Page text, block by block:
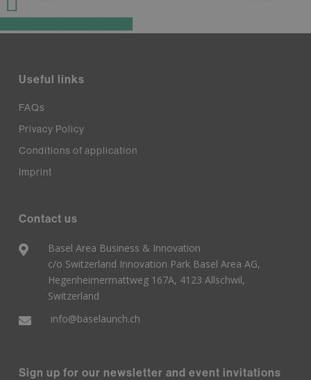
Useful links
FAQs
Privacy Policy
Conditions of application
Imprint
Contact us
Basel Area Business & Innovation
c/o Switzerland Innovation Park Basel Area AG,
Hegenheimermattweg 167A, 4123 Allschwil,
Switzerland
info@baselaunch.ch
Sign up for our newsletter and event invitations